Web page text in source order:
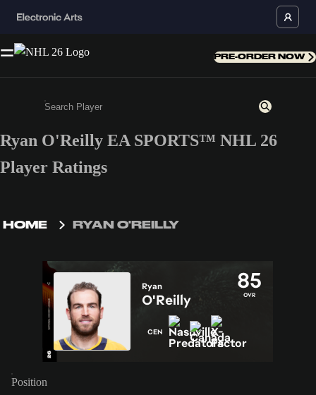
PRE-ORDER NOW
Enter a minimum of 3 characters or numbers
Ryan O'Reilly EA SPORTS™ NHL 26
Player Ratings
HOME RYAN O'REILLY
85
OVR
Ryan
O'Reilly
CEN
Position